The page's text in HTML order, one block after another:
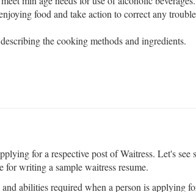
food and take action to correct any
the cooking methods and ingredients.
for a respective post of Waitress. Let's
for writing a sample waitress resume.
abilities required when a person is applying